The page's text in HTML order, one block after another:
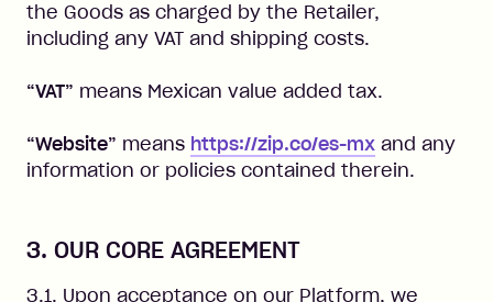
the Goods as charged by the Retailer,
including any VAT and shipping costs.
“VAT” means Mexican value added tax.
“Website” means https://zip.co/es-mx and any
information or policies contained therein.
3. OUR CORE AGREEMENT
3.1. Upon acceptance on our Platform, we